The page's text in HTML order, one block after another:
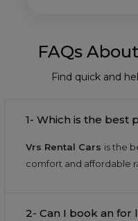
FAQs
Find quick and
Vrs Rental Cars is the
comfort and affordable
2-